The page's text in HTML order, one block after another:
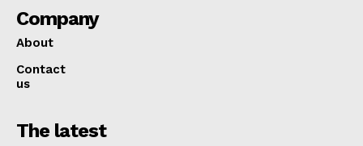
Company
About
Contact
us
The latest